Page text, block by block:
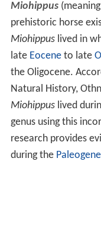
Miohippus
prehistoric horse
Miohippuslived in
late Eoceneto late
the Oligocene.
Natural History,
Miohippuslived
genus using this
research provides
during the Paleogene